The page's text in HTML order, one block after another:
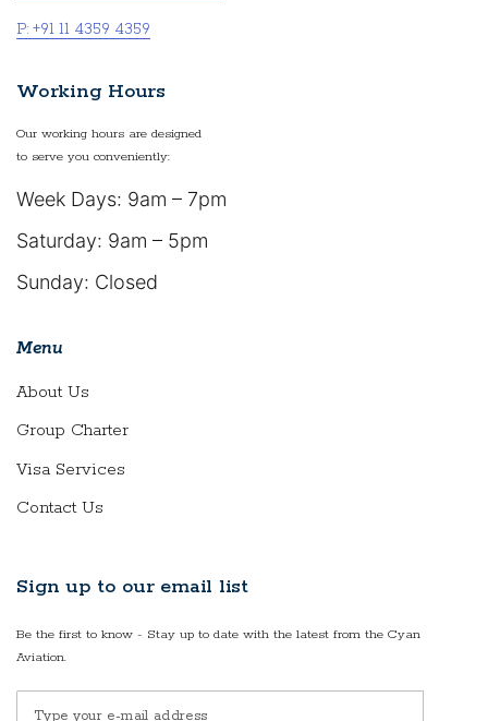
P: +91 11 4359 4359
Working Hours
Our working hours are designed
to serve you conveniently:
Week Days: 9am – 7pm
Saturday: 9am – 5pm
Sunday: Closed
Menu
About Us
Group Charter
Visa Services
Contact Us
Sign up to our email list
Be the first to know - Stay up to date with the latest from the Cyan
Aviation.